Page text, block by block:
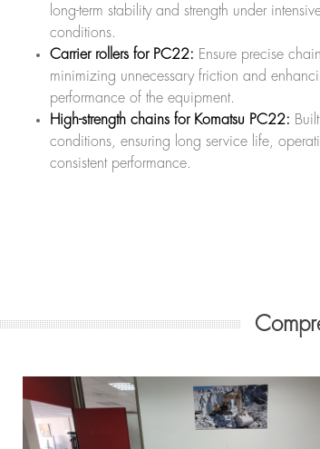
long-term stability and strength under
conditions.
Carrier rollers for PC22: Ensure precise
minimizing unnecessary friction and
performance of the equipment.
High-strength chains for Komatsu PC22:
conditions, ensuring long service life,
consistent performance.